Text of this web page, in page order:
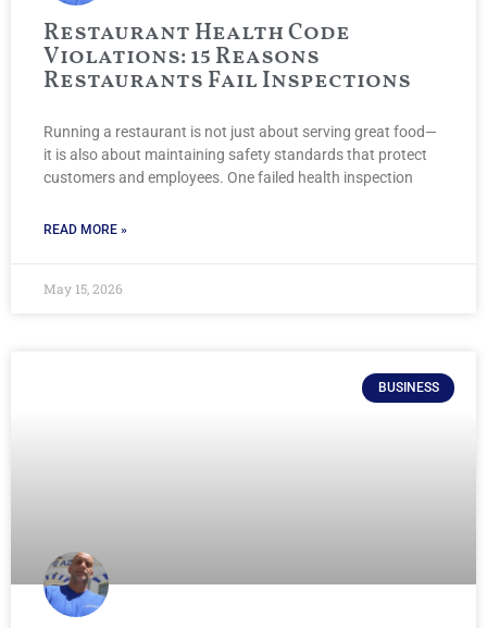
Restaurant Health Code
Violations: 15 Reasons
Restaurants Fail Inspections
Running a restaurant is not just about serving great food—
it is also about maintaining safety standards that protect
customers and employees. One failed health inspection
READ MORE »
May 15, 2026
BUSINESS